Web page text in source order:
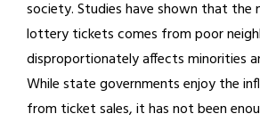
society. Studies have shown that the
lottery tickets comes from poor
disproportionately affects minorities
While state governments enjoy the
from ticket sales, it has not been